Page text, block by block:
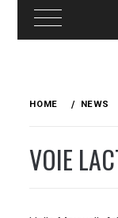
HOME NEWS
VOIE